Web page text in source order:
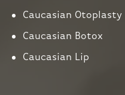
Caucasian Otoplasty
Caucasian Botox
Caucasian Lip